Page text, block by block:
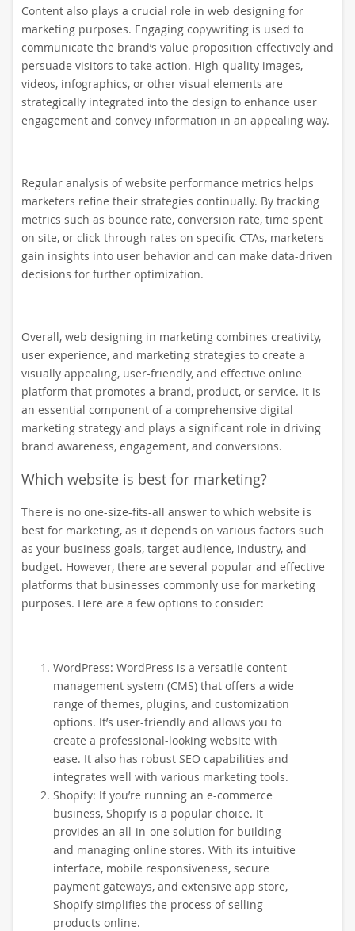
Content also plays a crucial role in web designing for
marketing purposes. Engaging copywriting is used to
communicate the brand’s value proposition effectively and
persuade visitors to take action. High-quality images,
videos, infographics, or other visual elements are
strategically integrated into the design to enhance user
engagement and convey information in an appealing way.
Regular analysis of website performance metrics helps
marketers refine their strategies continually. By tracking
metrics such as bounce rate, conversion rate, time spent
on site, or click-through rates on specific CTAs, marketers
gain insights into user behavior and can make data-driven
decisions for further optimization.
Overall, web designing in marketing combines creativity,
user experience, and marketing strategies to create a
visually appealing, user-friendly, and effective online
platform that promotes a brand, product, or service. It is
an essential component of a comprehensive digital
marketing strategy and plays a significant role in driving
brand awareness, engagement, and conversions.
Which website is best for marketing?
There is no one-size-fits-all answer to which website is
best for marketing, as it depends on various factors such
as your business goals, target audience, industry, and
budget. However, there are several popular and effective
platforms that businesses commonly use for marketing
purposes. Here are a few options to consider:
WordPress: WordPress is a versatile content
management system (CMS) that offers a wide
range of themes, plugins, and customization
options. It’s user-friendly and allows you to
create a professional-looking website with
ease. It also has robust SEO capabilities and
integrates well with various marketing tools.
Shopify: If you’re running an e-commerce
business, Shopify is a popular choice. It
provides an all-in-one solution for building
and managing online stores. With its intuitive
interface, mobile responsiveness, secure
payment gateways, and extensive app store,
Shopify simplifies the process of selling
products online.